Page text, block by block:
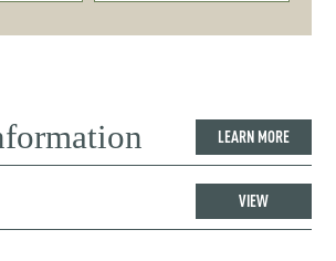
LEARN MORE
VIEW